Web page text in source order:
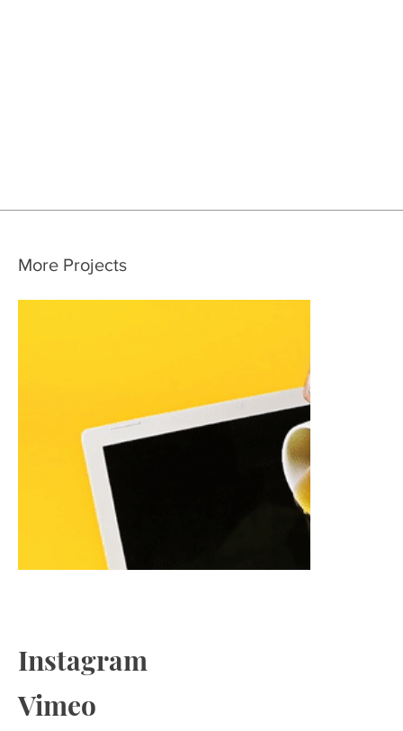
More Projects
Instagram
Vimeo